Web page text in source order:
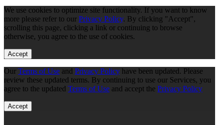
We use cookies to optimize site functionality. If you want to know
more please refer to our Privacy Policy. By clicking "Accept",
scrolling this page, clicking a link or continuing to browse
otherwise, you agree to the use of cookies.
Accept
Our Terms of Use and Privacy Policy have been updated. Please
review these updated terms. By continuing to use our Services, you
agree to the updated Terms of Use and accept the Privacy Policy
Accept